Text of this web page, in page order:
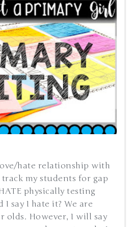
hate relationship with
my students for gap
physically testing
say I hate it? We are
olds. However, I will say